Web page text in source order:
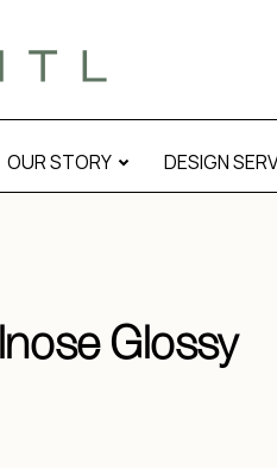
OUR STORY DESIGN
Glossy